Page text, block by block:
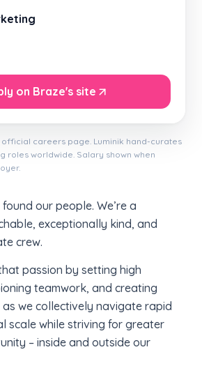
on Braze's site
careers page. Luminik hand-curates
roles worldwide. Salary shown when
our people. We’re a
exceptionally kind, and
crew.
passion by setting high
teamwork, and creating
we collectively navigate rapid
scale while striving for greater
– inside and outside our